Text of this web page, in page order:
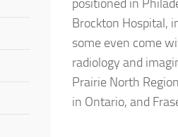
positioned in
Brockton Hospital,
some even come
radiology and
Prairie North
in Ontario, and